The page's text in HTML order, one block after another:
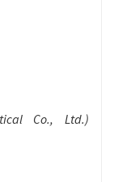
Co., Ltd.)